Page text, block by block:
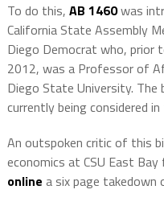
To do this, AB 1460was
California State Assembly
Diego Democrat who, prior
2012, was a Professor of
Diego State University. The
currently being considered
An outspoken critic of this
economics at CSU East
online a six page